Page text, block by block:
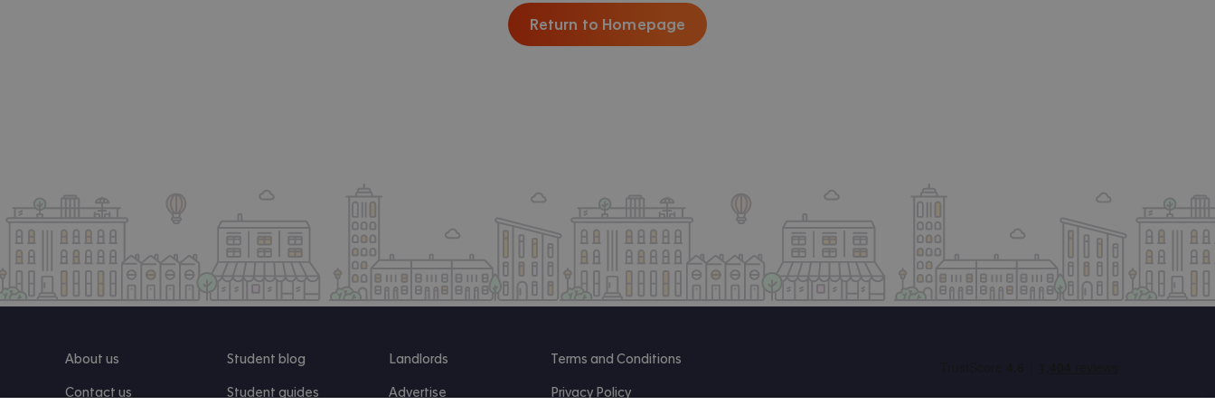
Return to Homepage
About us
Contact us
Student blog
Student guides
Landlords
Advertise
Terms and Conditions
Privacy Policy